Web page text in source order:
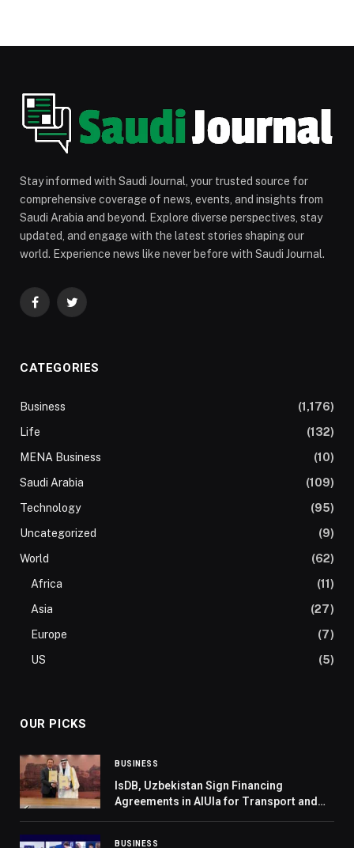
Stay informed with Saudi Journal, your trusted source for
comprehensive coverage of news, events, and insights from
Saudi Arabia and beyond. Explore diverse perspectives, stay
updated, and engage with the latest stories shaping our
world. Experience news like never before with Saudi Journal.
FacebookTwitter
CATEGORIES
Business
(1,176)
Life
(132)
MENA Business
(10)
Saudi Arabia
(109)
Technology
(95)
Uncategorized
(9)
World
(62)
Africa
(11)
Asia
(27)
Europe
(7)
US
(5)
OUR PICKS
BUSINESS
IsDB, Uzbekistan Sign Financing
Agreements in AlUla for Transport and
BUSINESS